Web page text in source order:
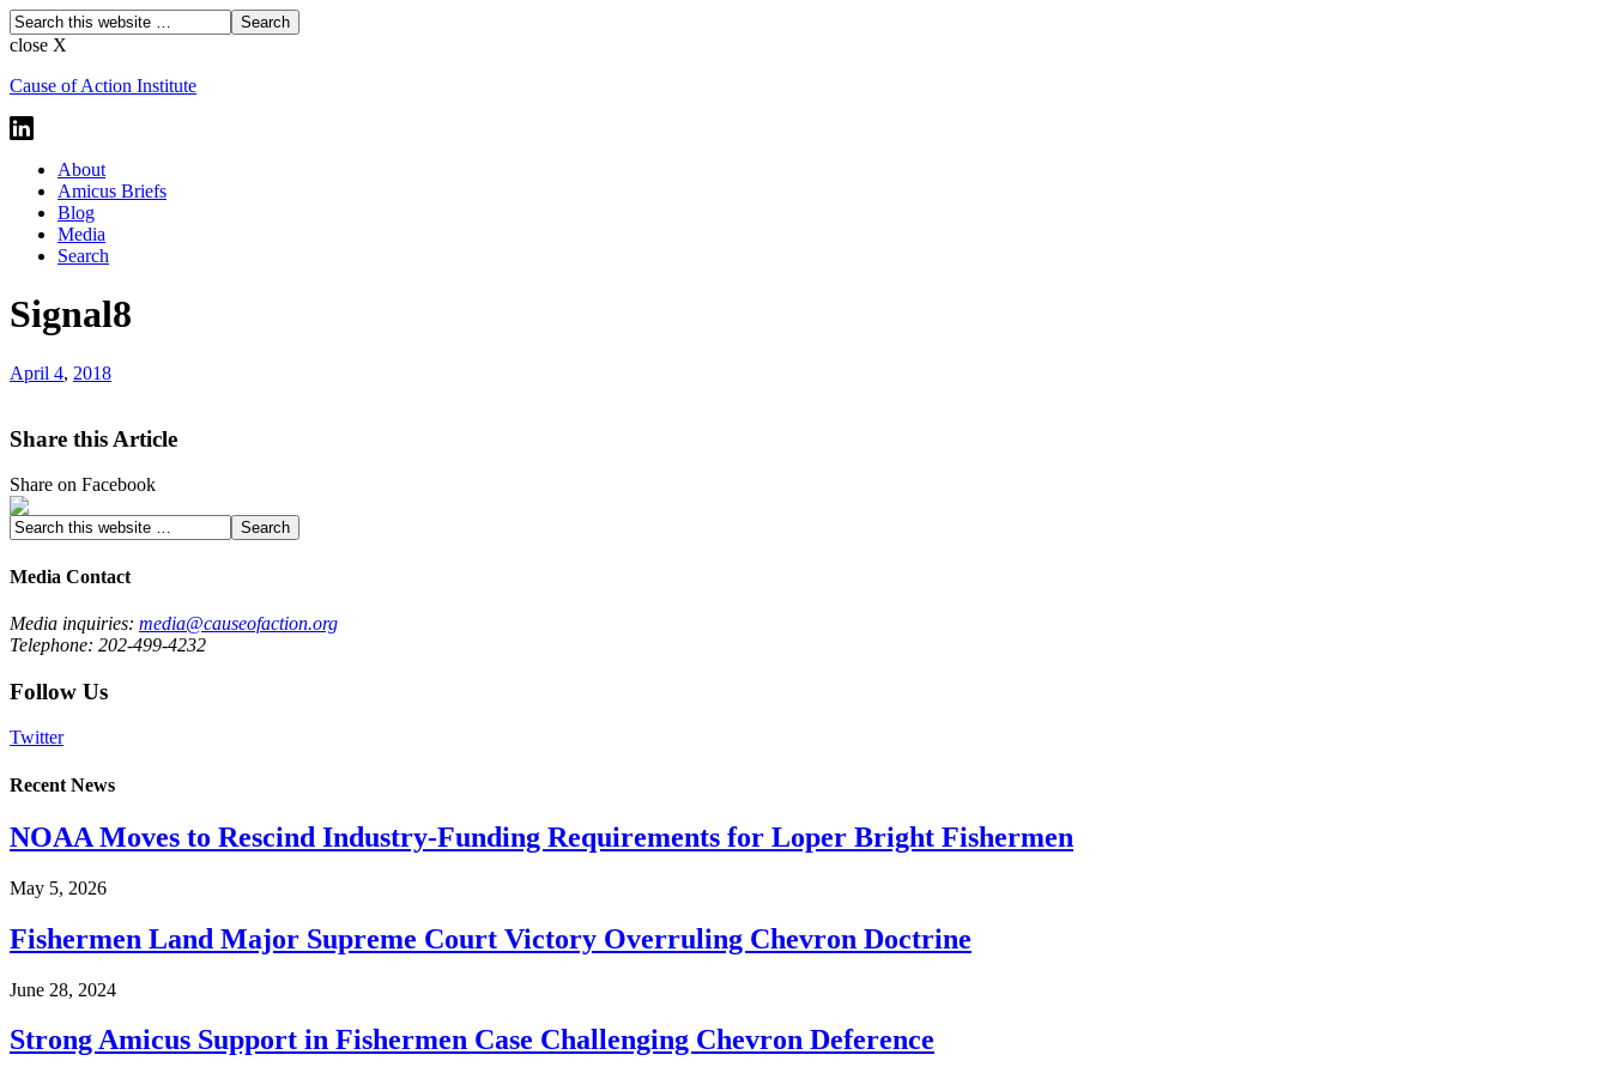
close X
Cause of Action Institute
About
Amicus Briefs
Blog
Media
Search
Signal8
April 4, 2018
Share this Article
Share on Facebook
Media Contact
Media inquiries: media@causeofaction.org
Telephone: 202-499-4232
Follow Us
Twitter
Recent News
NOAA Moves to Rescind Industry-Funding Requirements for Loper Bright Fishermen
May 5, 2026
Fishermen Land Major Supreme Court Victory Overruling Chevron Doctrine
June 28, 2024
Strong Amicus Support in Fishermen Case Challenging Chevron Deference